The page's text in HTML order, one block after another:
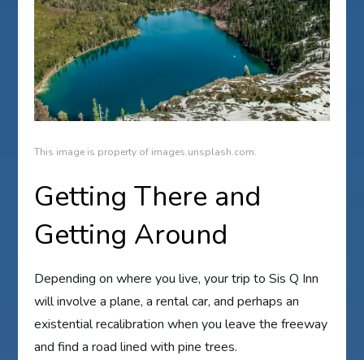
This image is property of images.unsplash.com.
Getting There and
Getting Around
Depending on where you live, your trip to Sis Q Inn
will involve a plane, a rental car, and perhaps an
existential recalibration when you leave the freeway
and find a road lined with pine trees.